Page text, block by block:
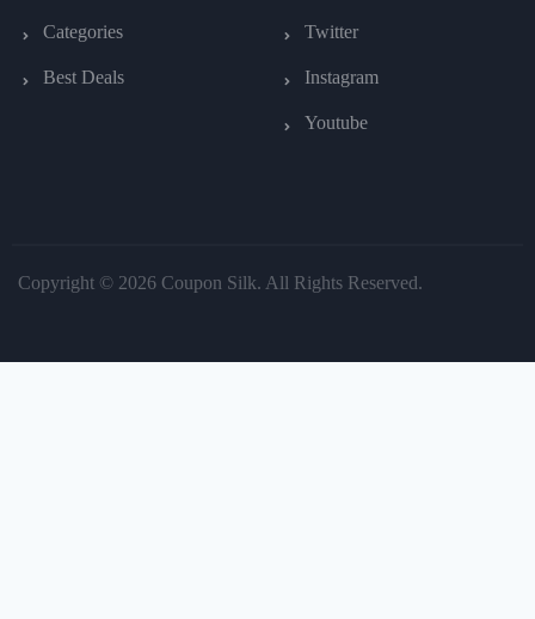
Categories
Best Deals
Twitter
Instagram
Youtube
Copyright © 2026 Coupon Silk. All Rights Reserved.